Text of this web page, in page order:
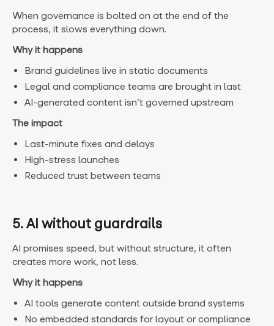
When governance is bolted on at the end of the
process, it slows everything down.
Why it happens
Brand guidelines live in static documents
Legal and compliance teams are brought in last
AI-generated content isn’t governed upstream
The impact
Last-minute fixes and delays
High-stress launches
Reduced trust between teams
5. AI without guardrails
AI promises speed, but without structure, it often
creates more work, not less.
Why it happens
AI tools generate content outside brand systems
No embedded standards for layout or compliance